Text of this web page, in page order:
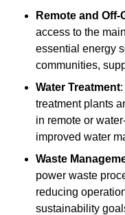
Remote and
access to the
essential energy
communities,
Water Treatment
treatment plants
in remote or
improved water
Waste
power waste
reducing
sustainability